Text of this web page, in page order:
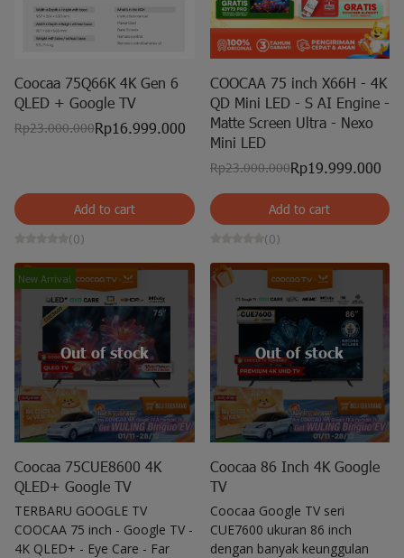
Coocaa 75Q66K 4K Gen 6
QLED + Google TV
Rp23.000.000Rp16.999.000
Add to cart
(0)
COOCAA 75 inch X66H - 4K
QD Mini LED - S AI Engine -
Matte Screen Ultra - Nexo
Mini LED
Rp23.000.000Rp19.999.000
Add to cart
(0)
New Arrival
Out of stock
Coocaa 75CUE8600 4K
QLED+ Google TV
TERBARU GOOGLE TV
COOCAA 75 inch - Google TV -
4K QLED+ - Eye Care - Far
Out of stock
Coocaa 86 Inch 4K Google
TV
Coocaa Google TV seri
CUE7600 ukuran 86 inch
dengan banyak keunggulan